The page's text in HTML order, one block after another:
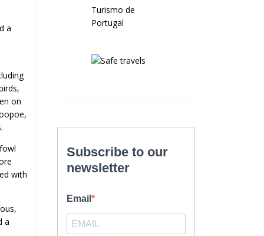
a
on
with
a
Subscribe to our
newsletter
Email